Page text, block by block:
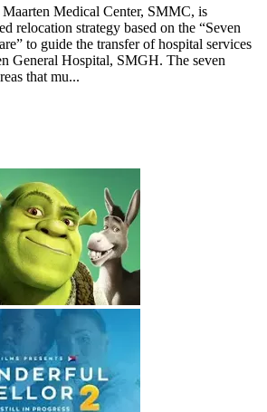
Medical Center, SMMC, is
relocation strategy based on the “Seven
to guide the transfer of hospital services
General Hospital, SMGH. The seven
that mu...